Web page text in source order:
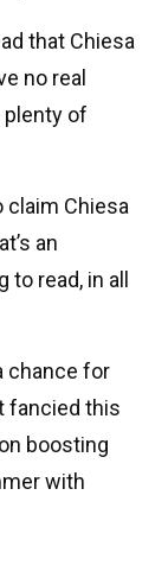
that Chiesa
no real
plenty of
claim Chiesa
an
read, in all
chance for
fancied this
boosting
with